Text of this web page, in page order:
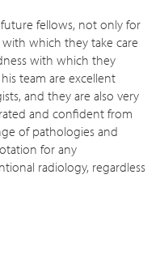
fellows, not only for
which they take care
with which they
team are excellent
and they are also very
and confident from
of pathologies and
for any
radiology, regardless